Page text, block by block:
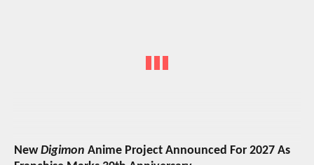
NewDigimon Anime Project Announced For 2027 As